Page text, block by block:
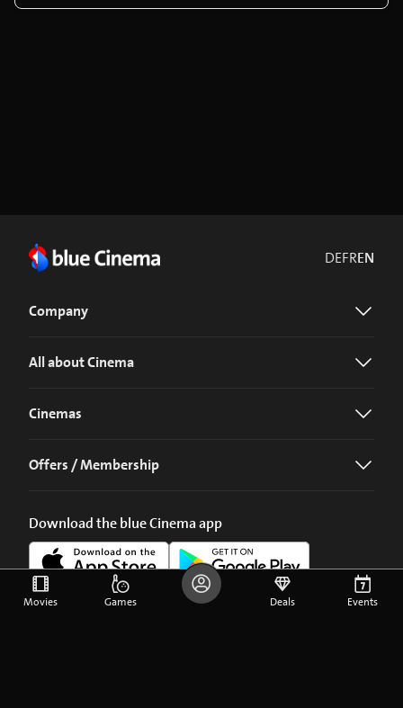
DEFREN
Company
All about Cinema
Cinemas
Offers / Membership
Download the blue Cinema app
Movies Games Deals Events